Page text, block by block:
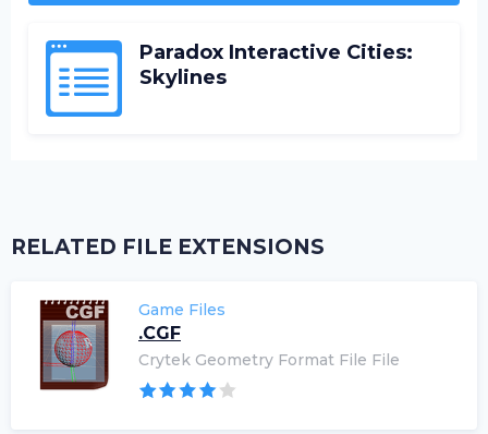
Paradox Interactive Cities:
Skylines
RELATED FILE EXTENSIONS
Game Files
.CGF
Crytek Geometry Format File File